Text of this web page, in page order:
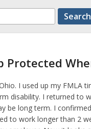
Protected
I used up my FMLA
disability. I returned to
be long term. I
to work longer than 2